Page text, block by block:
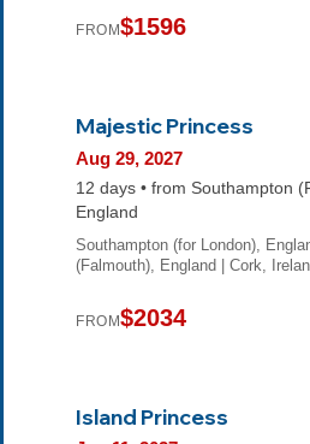
FROM$1596
Majestic Princess
Aug 29, 2027
12 days • from Southampton
England
Southampton (for London),
(Falmouth), England | Cork,
FROM$2034
Island Princess